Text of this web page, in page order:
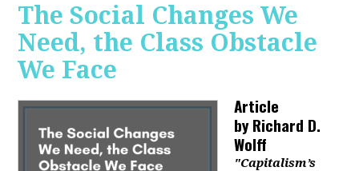
The Social Changes We
Need, the Class Obstacle
We Face
Article
byRichard D.
Wolff
"Capitalism’s